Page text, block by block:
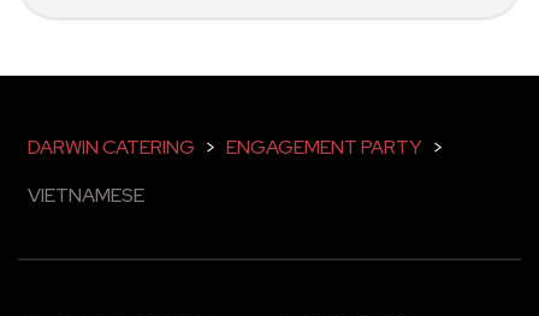
DARWIN CATERING > ENGAGEMENT PARTY >
VIETNAMESE